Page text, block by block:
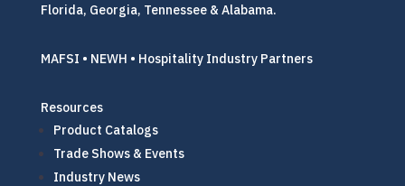
Florida, Georgia, Tennessee & Alabama.
MAFSI • NEWH • Hospitality Industry Partners
Resources
Product Catalogs
Trade Shows & Events
Industry News